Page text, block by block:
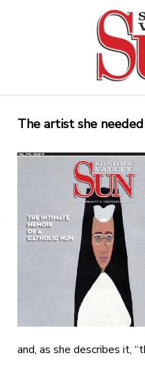
The artist she
and, as she describes it,